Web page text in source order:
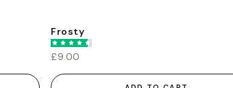
Frosty
£9.00